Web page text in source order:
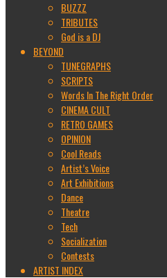
BUZZZ
TRIBUTES
God is a DJ
BEYOND
TUNEGRAPHS
SCRIPTS
Words In The Right Order
CINEMA CULT
RETRO GAMES
OPINION
Cool Reads
Artist’s Voice
Art Exhibitions
Dance
Theatre
Tech
Socialization
Contests
ARTIST INDEX